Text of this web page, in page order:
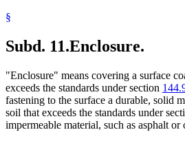
§
Subd. 11.Enclosure.
"Enclosure" means covering a surface
exceeds the standards under section
fastening to the surface a durable, solid
soil that exceeds the standards under
impermeable material, such as asphalt or